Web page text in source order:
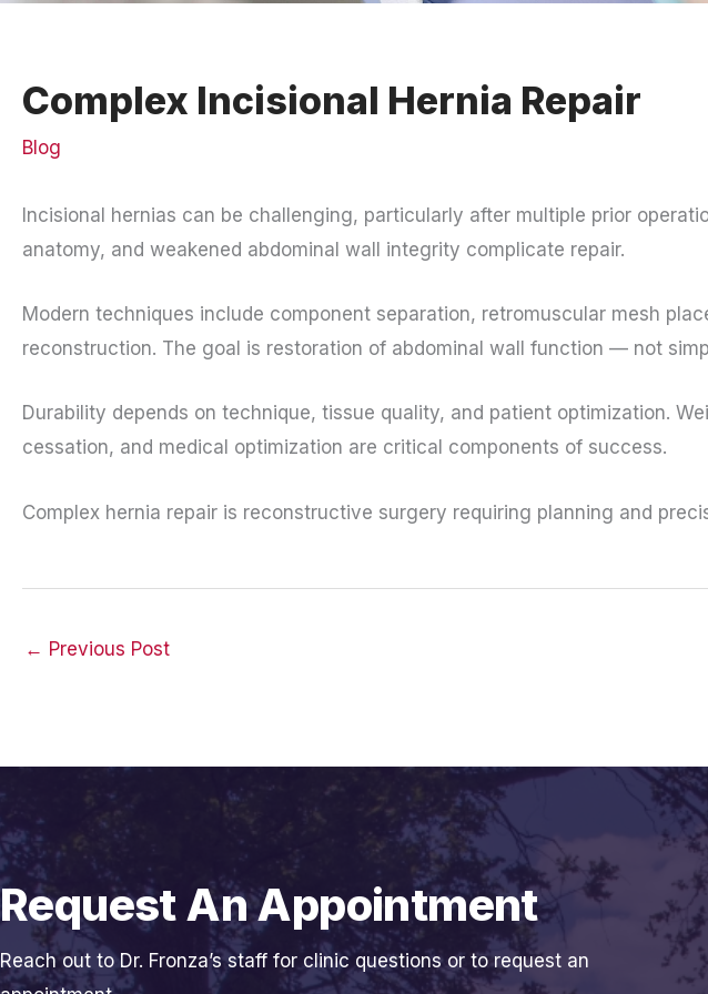
Complex Incisional Hernia Repair
Blog
Incisional hernias can be challenging, particularly after multiple prior
anatomy, and weakened abdominal wall integrity complicate repair.
Modern techniques include component separation, retromuscular mesh
reconstruction. The goal is restoration of abdominal wall function — not
Durability depends on technique, tissue quality, and patient optimization.
cessation, and medical optimization are critical components of success.
Complex hernia repair is reconstructive surgery requiring planning and
← Previous Post
Request An Appointment
Reach out to Dr. Fronza’s staff for clinic questions or to request an